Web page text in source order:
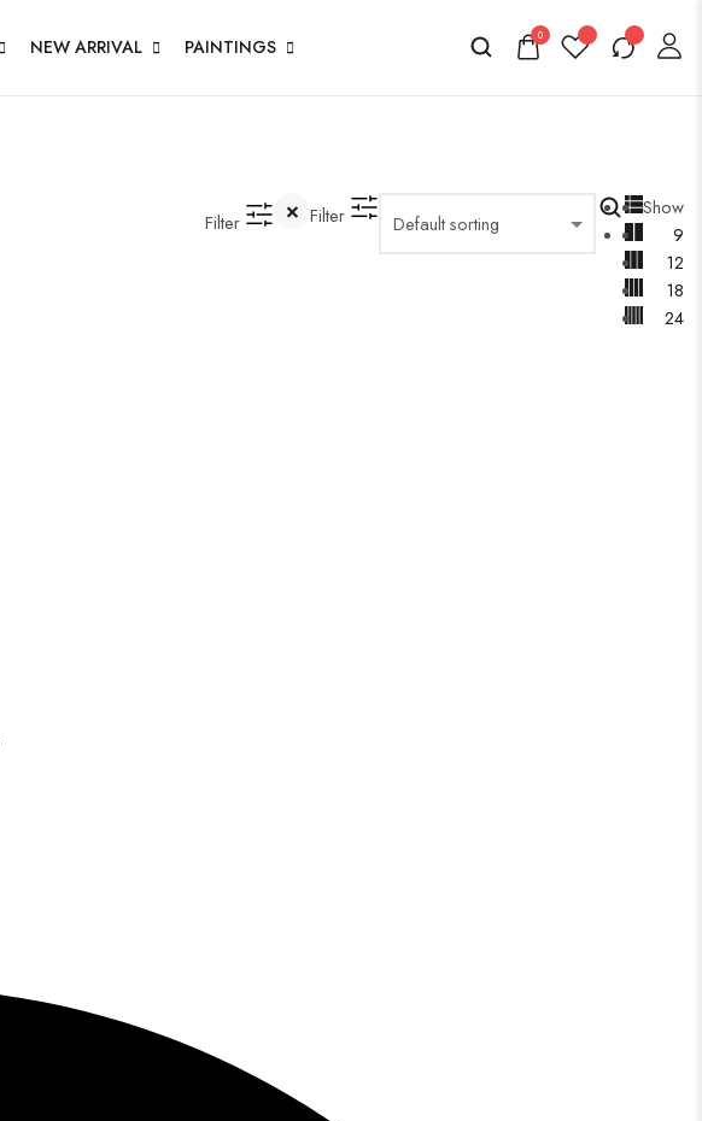
NEW ARRIVAL PAINTINGS 0
Filter Filter
Show
9
12
18
24